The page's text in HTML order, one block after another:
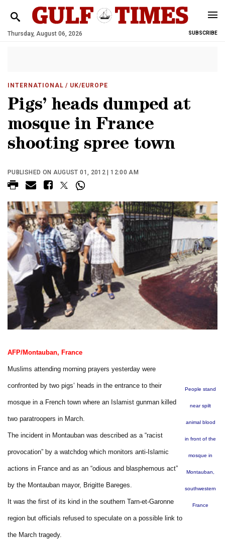
Thursday, August 06, 2026 SUBSCRIBE
INTERNATIONAL / UK/EUROPE
Pigs’ heads dumped at
mosque in France
shooting spree town
PUBLISHED ON AUGUST 01, 2012 | 12:00 AM
AFP/Montauban, France
People stand
near spilt
animal blood
in front of the
mosque in
Montauban,
southwestern
France
Muslims attending morning prayers yesterday were
confronted by two pigs’ heads in the entrance to their
mosque in a French town where an Islamist gunman killed
two paratroopers in March.
The incident in Montauban was described as a “racist
provocation” by a watchdog which monitors anti-Islamic
actions in France and as an “odious and blasphemous act”
by the Montauban mayor, Brigitte Bareges.
It was the first of its kind in the southern Tarn-et-Garonne
region but officials refused to speculate on a possible link to
the March tragedy.